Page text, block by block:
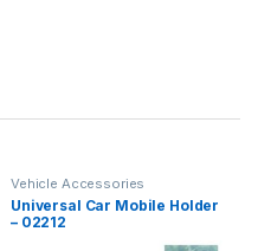
Vehicle Accessories
Universal Car Mobile Holder
– 02212